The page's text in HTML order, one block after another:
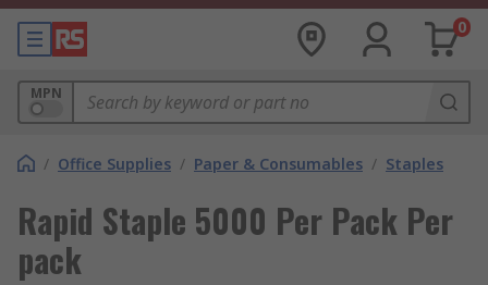
0
MPN
/ Office Supplies / Paper & Consumables / Staples
Rapid Staple 5000 Per Pack Per
pack